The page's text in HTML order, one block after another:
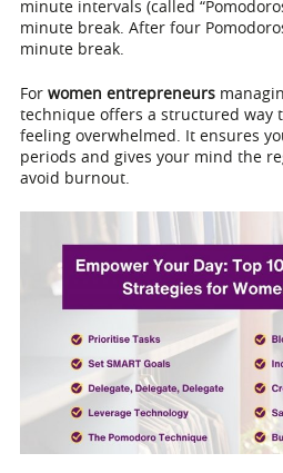
minute intervals (called
minute break. After four
minute break.
For women entrepreneurs
technique offers a structured way
feeling overwhelmed. It ensures
periods and gives your mind the
avoid burnout.